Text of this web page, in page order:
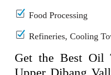
Food Processing
Refineries, Cooling
Get the Best Oil
Upper Dibang